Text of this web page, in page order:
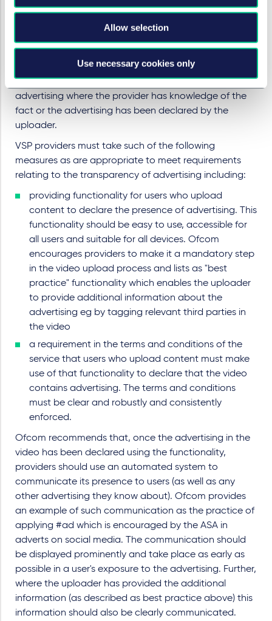
Allow selection
Use necessary cookies only
transparent to users of the service.
Regardless of whether or not the advertising is VSP-
controlled, there is an overall obligation on the
provider to clearly inform users where videos contain
advertising where the provider has knowledge of the
fact or the advertising has been declared by the
uploader.
VSP providers must take such of the following
measures as are appropriate to meet requirements
relating to the transparency of advertising including:
providing functionality for users who upload
content to declare the presence of advertising. This
functionality should be easy to use, accessible for
all users and suitable for all devices. Ofcom
encourages providers to make it a mandatory step
in the video upload process and lists as "best
practice" functionality which enables the uploader
to provide additional information about the
advertising eg by tagging relevant third parties in
the video
a requirement in the terms and conditions of the
service that users who upload content must make
use of that functionality to declare that the video
contains advertising. The terms and conditions
must be clear and robustly and consistently
enforced.
Ofcom recommends that, once the advertising in the
video has been declared using the functionality,
providers should use an automated system to
communicate its presence to users (as well as any
other advertising they know about). Ofcom provides
an example of such communication as the practice of
applying #ad which is encouraged by the ASA in
adverts on social media. The communication should
be displayed prominently and take place as early as
possible in a user's exposure to the advertising. Further,
where the uploader has provided the additional
information (as described as best practice above) this
information should also be clearly communicated.